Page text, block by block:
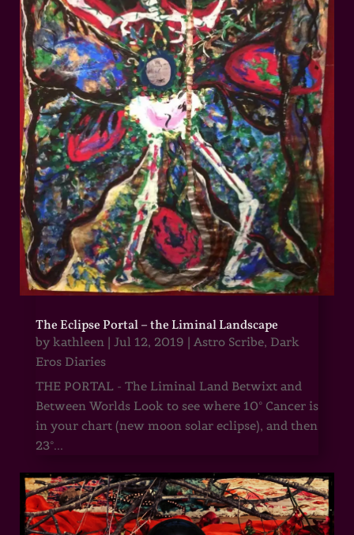
The Eclipse Portal – the Liminal Landscape
by kathleen | Jul 12, 2019 | Astro Scribe, Dark
Eros Diaries
THE PORTAL - The Liminal Land Betwixt and
Between Worlds Look to see where 10° Cancer is
in your chart (new moon solar eclipse), and then
23°...